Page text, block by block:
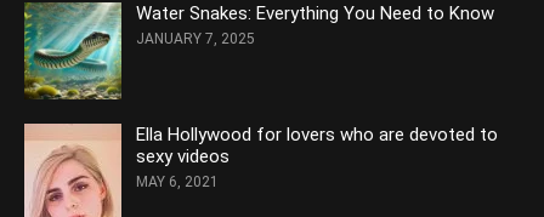
Water Snakes: Everything You Need to Know
JANUARY 7, 2025
Ella Hollywood for lovers who are devoted to
sexy videos
MAY 6, 2021